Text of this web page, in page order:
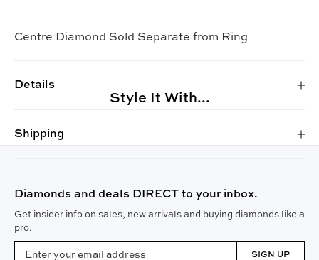
Centre Diamond Sold Separate from Ring
Details
Shipping
Style It With...
Diamonds and deals DIRECT to your inbox.
Get insider info on sales, new arrivals and buying diamonds like a
pro.
SIGN UP